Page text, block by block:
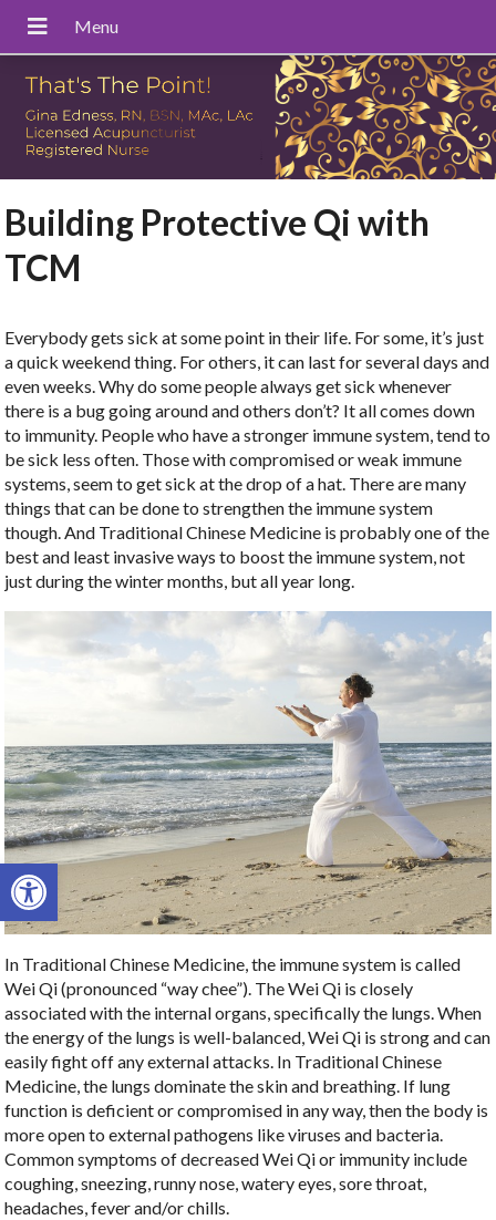
Open toolbar
Building Protective Qi with
TCM
Everybody gets sick at some point in their life. For some, it’s just
a quick weekend thing. For others, it can last for several days and
even weeks. Why do some people always get sick whenever
there is a bug going around and others don’t? It all comes down
to immunity. People who have a stronger immune system, tend to
be sick less often. Those with compromised or weak immune
systems, seem to get sick at the drop of a hat. There are many
things that can be done to strengthen the immune system
though. And Traditional Chinese Medicine is probably one of the
best and least invasive ways to boost the immune system, not
just during the winter months, but all year long.
In Traditional Chinese Medicine, the immune system is called
Wei Qi (pronounced “way chee”). The Wei Qi is closely
associated with the internal organs, specifically the lungs. When
the energy of the lungs is well-balanced, Wei Qi is strong and can
easily fight off any external attacks. In Traditional Chinese
Medicine, the lungs dominate the skin and breathing. If lung
function is deficient or compromised in any way, then the body is
more open to external pathogens like viruses and bacteria.
Common symptoms of decreased Wei Qi or immunity include
coughing, sneezing, runny nose, watery eyes, sore throat,
headaches, fever and/or chills.